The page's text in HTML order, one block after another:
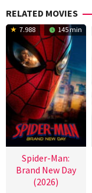
RELATED MOVIES
7.988 145 min
Spider-Man:
Brand New Day
(2026)